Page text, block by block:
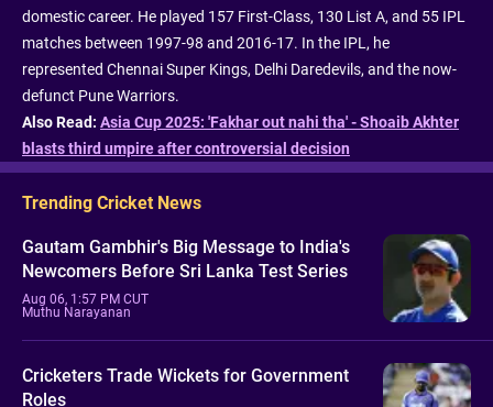
domestic career. He played 157 First-Class, 130 List A, and 55 IPL
matches between 1997-98 and 2016-17. In the IPL, he
represented Chennai Super Kings, Delhi Daredevils, and the now-
defunct Pune Warriors.
Also Read: Asia Cup 2025: 'Fakhar out nahi tha' - Shoaib Akhter
blasts third umpire after controversial decision
Trending Cricket News
Gautam Gambhir's Big Message to India's
Newcomers Before Sri Lanka Test Series
Aug 06, 1:57 PM CUT
Muthu Narayanan
Cricketers Trade Wickets for Government
Roles